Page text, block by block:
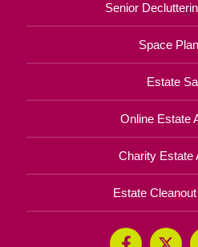
Senior
Space
Estate
Online Estate
Charity Estate
Estate